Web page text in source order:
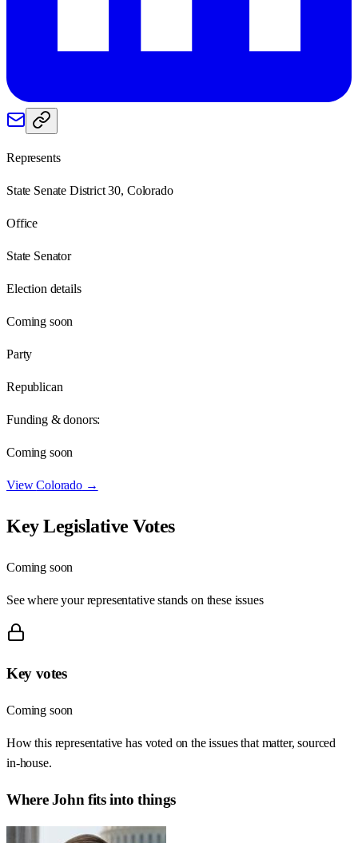
Represents
State Senate District 30, Colorado
Office
State Senator
Election details
Coming soon
Party
Republican
Funding & donors:
Coming soon
ViewColorado→
Key Legislative Votes
Coming soon
See where your representative stands on these issues
Key votes
Coming soon
How this representative has voted on the issues that matter, sourced
in-house.
WhereJohn fits into things